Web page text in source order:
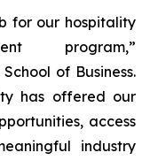
for our hospitality
program,”
of Business.
has offered our
access
industry